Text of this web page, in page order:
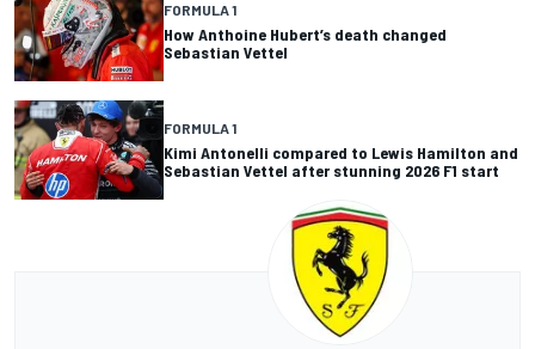
FORMULA 1
How Anthoine Hubert’s death changed
Sebastian Vettel
FORMULA 1
Kimi Antonelli compared to Lewis Hamilton and
Sebastian Vettel after stunning 2026 F1 start